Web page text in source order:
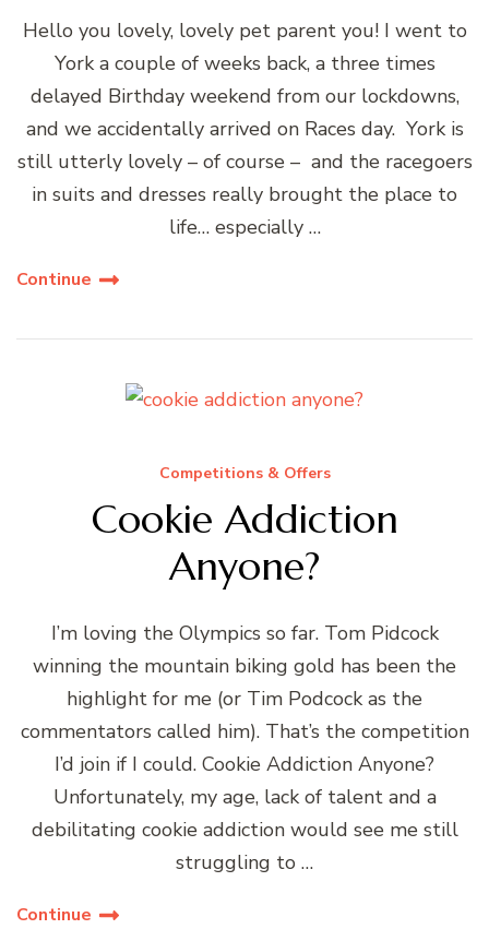
Hello you lovely, lovely pet parent you! I went to
York a couple of weeks back, a three times
delayed Birthday weekend from our lockdowns,
and we accidentally arrived on Races day. York is
still utterly lovely – of course – and the racegoers
in suits and dresses really brought the place to
life… especially …
Continue
Competitions & Offers
Cookie Addiction
Anyone?
I’m loving the Olympics so far. Tom Pidcock
winning the mountain biking gold has been the
highlight for me (or Tim Podcock as the
commentators called him). That’s the competition
I’d join if I could. Cookie Addiction Anyone?
Unfortunately, my age, lack of talent and a
debilitating cookie addiction would see me still
struggling to …
Continue